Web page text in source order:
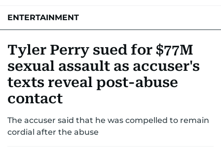
ENTERTAINMENT
Tyler Perry sued for $77M
sexual assault as accuser's
texts reveal post-abuse
contact
The accuser said that he was compelled to remain
cordial after the abuse